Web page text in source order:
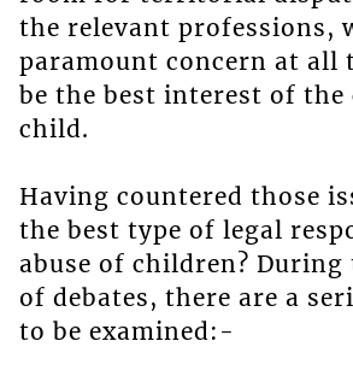
the relevant professions,
paramount concern at all
be the best interest of the
child.
Having countered those
the best type of legal
abuse of children? During
of debates, there are a
to be examined:-